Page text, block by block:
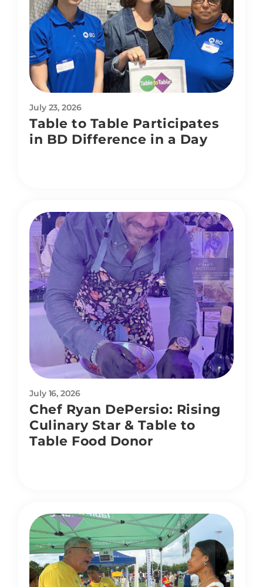
July 23, 2026
Table to Table Participates
in BD Difference in a Day
July 16, 2026
Chef Ryan DePersio: Rising
Culinary Star & Table to
Table Food Donor